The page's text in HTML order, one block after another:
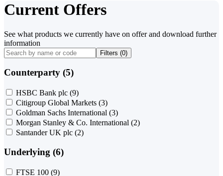
Current Offers
See what products we currently have on offer and download further
information
Filters (0)
Counterparty (5)
HSBC Bank plc (9)
Citigroup Global Markets (3)
Goldman Sachs International (3)
Morgan Stanley & Co. International (2)
Santander UK plc (2)
Underlying (6)
FTSE 100 (9)